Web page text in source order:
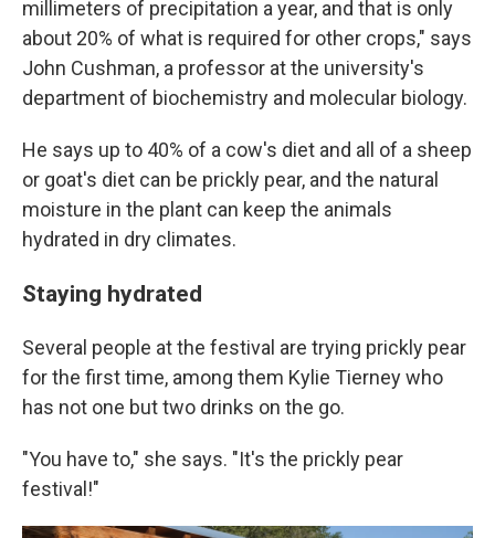
millimeters of precipitation a year, and that is only
about 20% of what is required for other crops," says
John Cushman, a professor at the university's
department of biochemistry and molecular biology.
He says up to 40% of a cow's diet and all of a sheep
or goat's diet can be prickly pear, and the natural
moisture in the plant can keep the animals
hydrated in dry climates.
Staying hydrated
Several people at the festival are trying prickly pear
for the first time, among them Kylie Tierney who
has not one but two drinks on the go.
"You have to," she says. "It's the prickly pear
festival!"